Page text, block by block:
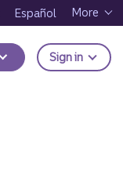
Español More
Sign in to